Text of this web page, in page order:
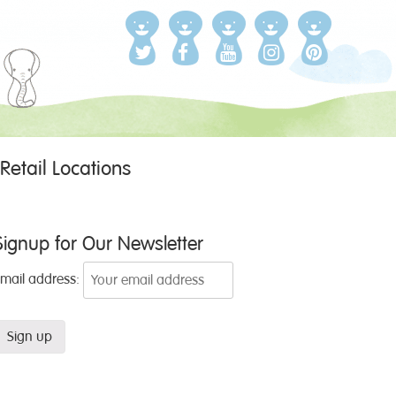
Retail Locations
for Our Newsletter
address: